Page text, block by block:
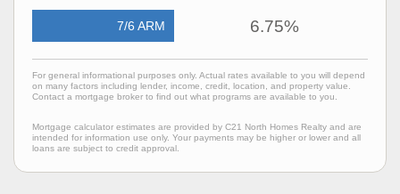
7/6 ARM 6.75%
For general informational purposes only. Actual rates available to you will depend
on many factors including lender, income, credit, location, and property value.
Contact a mortgage broker to find out what programs are available to you.
Mortgage calculator estimates are provided by C21 North Homes Realty and are
intended for information use only. Your payments may be higher or lower and all
loans are subject to credit approval.